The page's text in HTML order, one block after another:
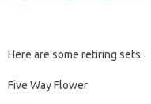
Here are some retiring sets:
Five Way Flower